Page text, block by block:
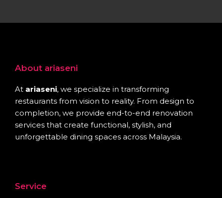
About ariaseni
At ariaseni, we specialize in transforming
restaurants from vision to reality. From design to
completion, we provide end-to-end renovation
services that create functional, stylish, and
unforgettable dining spaces across Malaysia.
Service